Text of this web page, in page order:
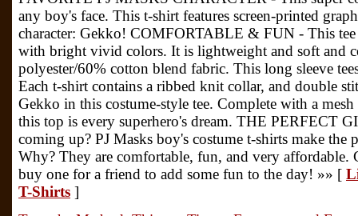
any boy's face. This t-shirt features screen-printed
character: Gekko! COMFORTABLE & FUN - This
with bright vivid colors. It is lightweight and soft and
polyester/60% cotton blend fabric. This long sleeve
Each t-shirt contains a ribbed knit collar, and double
Gekko in this costume-style tee. Complete with a
this top is every superhero's dream. THE PERFECT
coming up? PJ Masks boy's costume t-shirts make the
Why? They are comfortable, fun, and very affordable.
buy one for a friend to add some fun to the day! »» [
T-Shirts ]